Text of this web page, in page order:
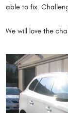
able to fix.
We will love the